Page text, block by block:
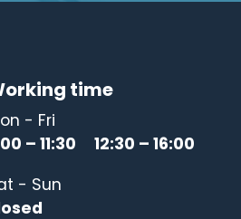
time
- Fri
– 11:30 12:30 – 16:00
- Sun